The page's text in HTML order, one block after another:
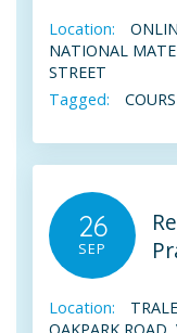
Location:
NATIONAL
STREET
Tagged:
26
SEP
Location: